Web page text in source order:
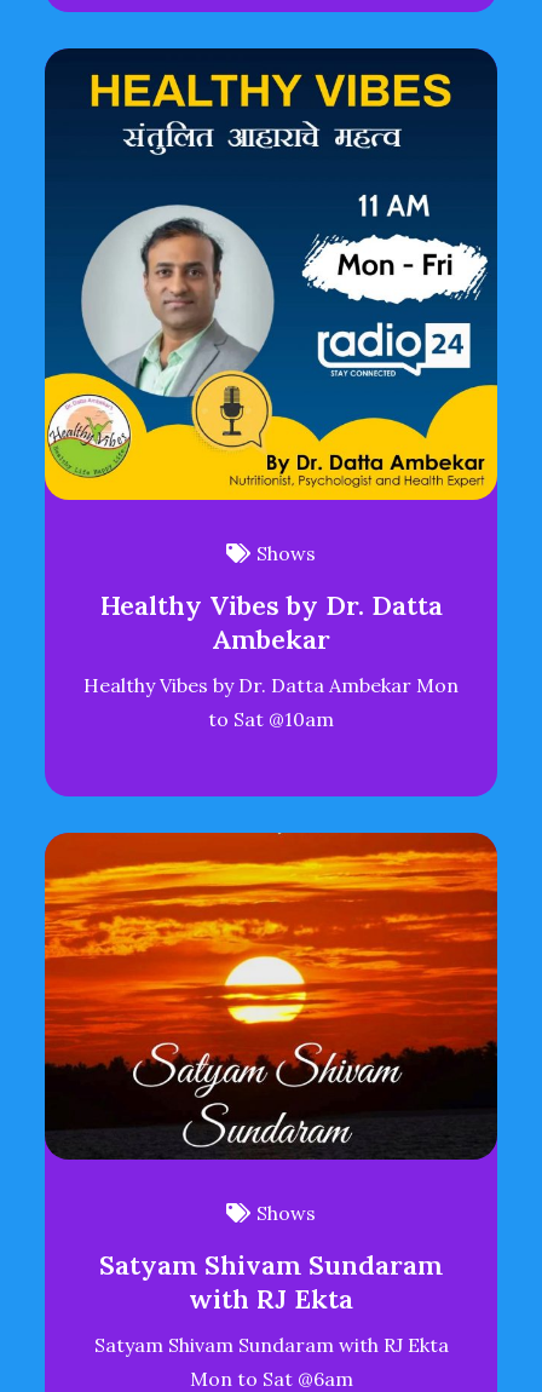
Shows
Healthy Vibes by Dr. Datta
Ambekar
Healthy Vibes by Dr. Datta Ambekar Mon
to Sat @10am
Shows
Satyam Shivam Sundaram
with RJ Ekta
Satyam Shivam Sundaram with RJ Ekta
Mon to Sat @6am